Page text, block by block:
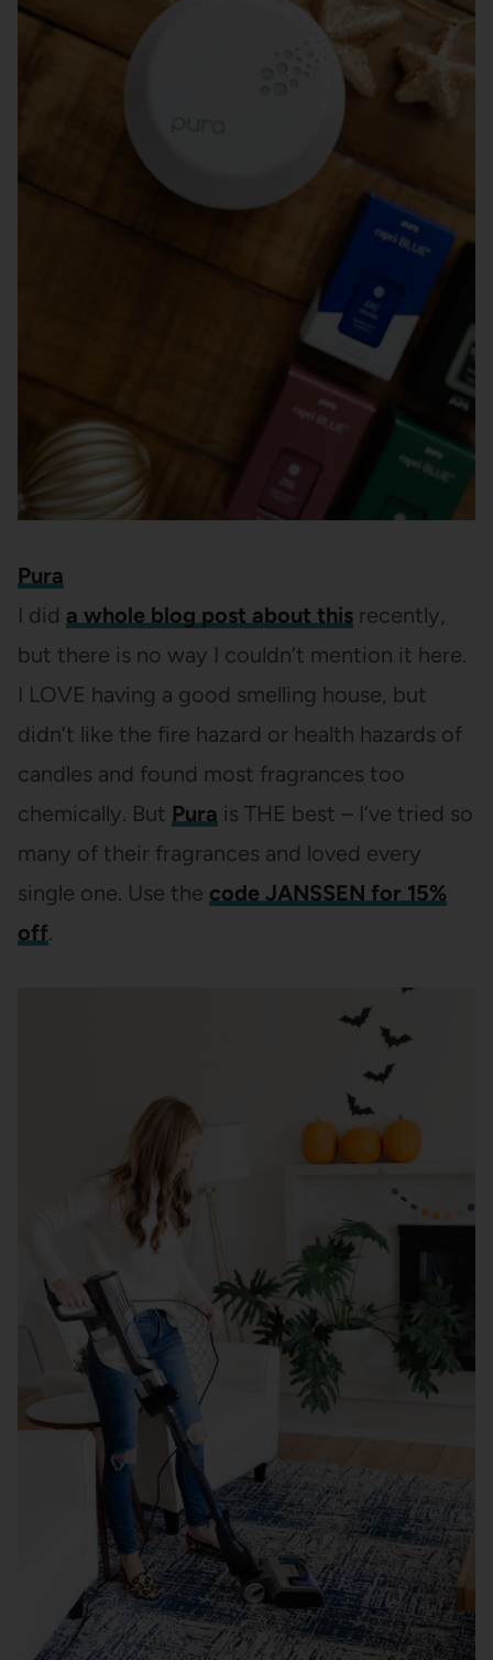
Pura
I did a whole blog post about thisrecently,
but there is no way I couldn’t mention it here.
I LOVE having a good smelling house, but
didn’t like the fire hazard or health hazards of
candles and found most fragrances too
chemically. But Pura is THE best – I’ve tried so
many of their fragrances and loved every
single one. Use the code JANSSEN for 15%
off.